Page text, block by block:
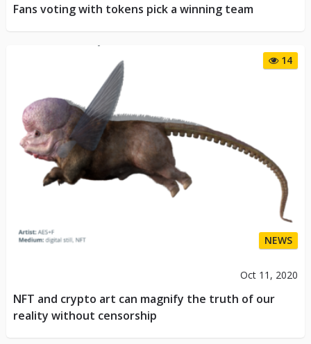
Fans voting with tokens pick a winning team
14
NEWS
Oct 11, 2020
NFT and crypto art can magnify the truth of our
reality without censorship